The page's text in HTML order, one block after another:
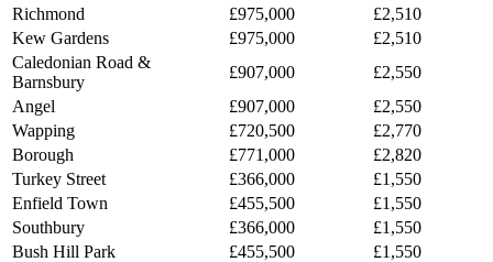
Richmond
£975,000
£2,510
Kew Gardens
£975,000
£2,510
Caledonian Road &
Barnsbury
£907,000
£2,550
Angel
£907,000
£2,550
Wapping
£720,500
£2,770
Borough
£771,000
£2,820
Turkey Street
£366,000
£1,550
Enfield Town
£455,500
£1,550
Southbury
£366,000
£1,550
Bush Hill Park
£455,500
£1,550